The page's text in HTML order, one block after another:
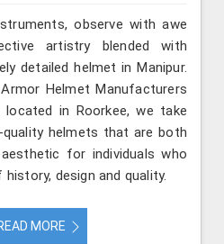
observe with awe
artistry blended with
detailed helmet in Manipur.
Helmet Manufacturers
located in Roorkee, we take
quality helmets that are both
for individuals who
design and quality.
MORE